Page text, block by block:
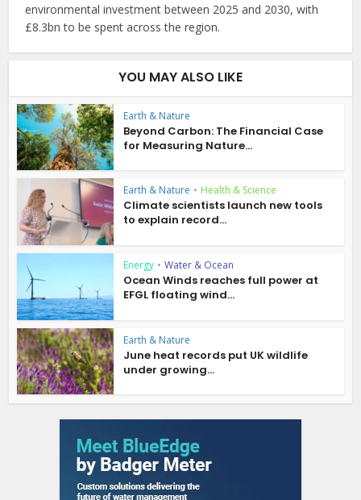
environmental investment between 2025 and 2030, with
£8.3bn to be spent across the region.
YOU MAY ALSO LIKE
Earth & Nature
Beyond Carbon: The Financial Case
for Measuring Nature...
Earth & Nature • Health & Science
Climate scientists launch new tools
to explain record...
Energy • Water & Ocean
Ocean Winds reaches full power at
EFGL floating wind...
Earth & Nature
June heat records put UK wildlife
under growing...